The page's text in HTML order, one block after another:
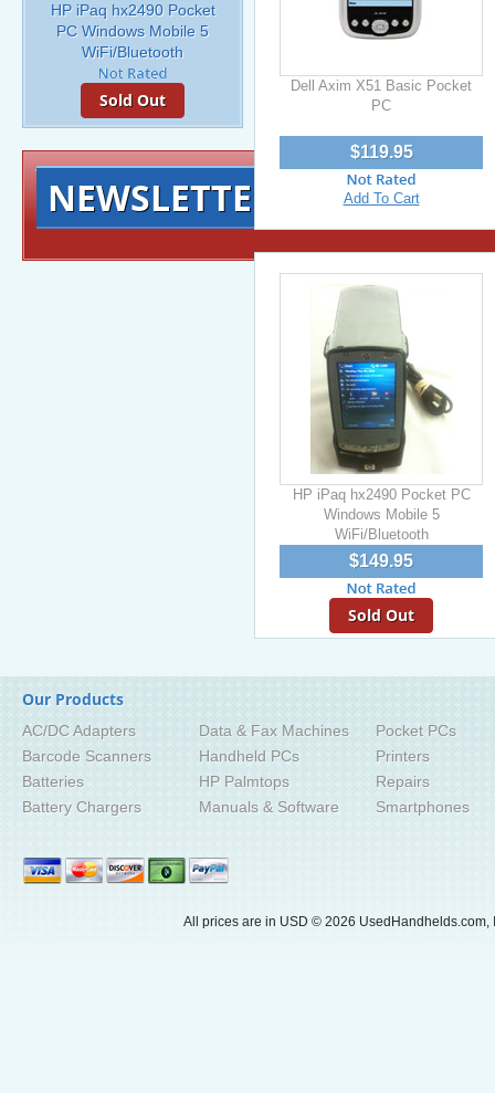
HP iPaq hx2490 Pocket
PC Windows Mobile 5
WiFi/Bluetooth
Sold Out
NEWSLETTER Signup for
Dell Axim X51 Basic Pocket
PC
$119.95
Add To Cart
HP iPaq hx2490 Pocket PC
Windows Mobile 5
WiFi/Bluetooth
$149.95
Sold Out
Our Products
AC/DC Adapters
Barcode Scanners
Batteries
Battery Chargers
Data & Fax Machines
Handheld PCs
HP Palmtops
Manuals & Software
Pocket PCs
Printers
Repairs
Smartphones
All prices are in USD © 2026 UsedHandhelds.com,